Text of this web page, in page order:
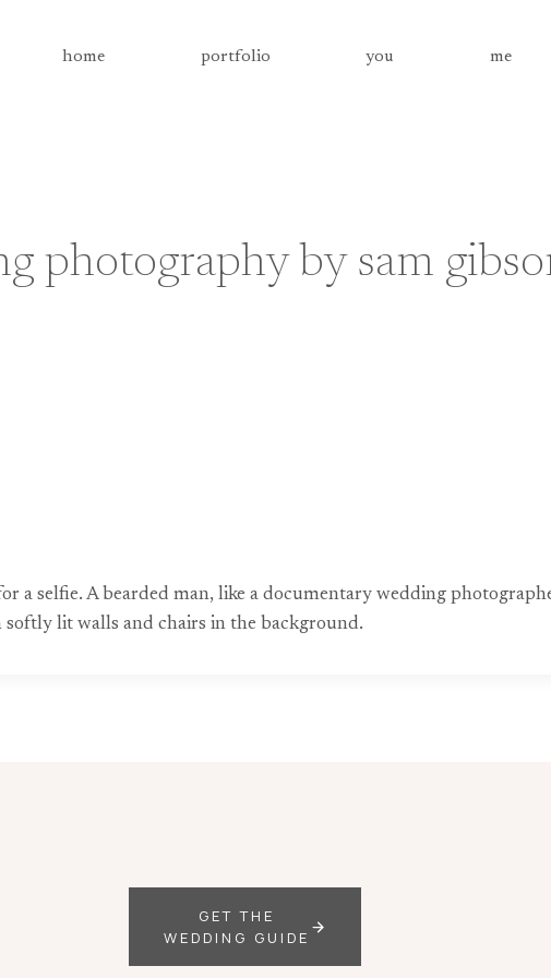
home portfolio you me
photography by sam
a selfie. A bearded man, like a documentary wedding
lit walls and chairs in the background.
GET THE
WEDDING GUIDE